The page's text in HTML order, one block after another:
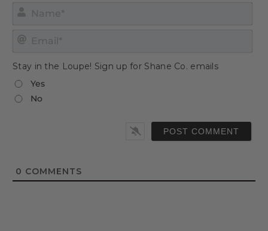
Stay in the Loupe! Sign up for Shane Co. emails
Yes
No
0 COMMENTS